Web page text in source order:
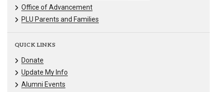
Office of Advancement
PLU Parents and Families
QUICK LINKS
Donate
Update My Info
Alumni Events